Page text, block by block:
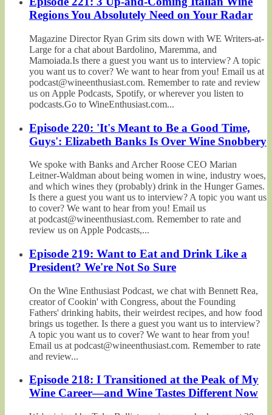
Regions You Absolutely Need on Your Radar
Magazine Director Ryan Grim sits down with WE Writers-at-
Large for a chat about Bardolino, Maremma, and
Mamoiada.Is there a guest you want us to interview? A topic
you want us to cover? We want to hear from you! Email us at
podcast@wineenthusiast.com. Remember to rate and review
us on Apple Podcasts, Spotify, or wherever you listen to
podcasts.Go to WineEnthusiast.com...
Episode 220: 'It's Meant to Be a Good Time,
Guys': Elizabeth Banks Is Over Wine Snobbery
We spoke with Banks and Archer Roose CEO Marian
Leitner-Waldman about being women in wine, industry woes,
and which wines they (probably) drink in the Hunger Games.
Is there a guest you want us to interview? A topic you want us
to cover? We want to hear from you! Email us
at podcast@wineenthusiast.com. Remember to rate and
review us on Apple Podcasts,...
Episode 219: Want to Eat and Drink Like a
President? We're Not So Sure
On the Wine Enthusiast Podcast, we chat with Bennett Rea,
creator of Cookin' with Congress, about the Founding
Fathers' drinking habits, their weirdest recipes, and how food
brings us together. Is there a guest you want us to interview?
A topic you want us to cover? We want to hear from you!
Email us at podcast@wineenthusiast.com. Remember to rate
and review...
Episode 218: I Transitioned at the Peak of My
Wine Career—and Wine Tastes Different Now